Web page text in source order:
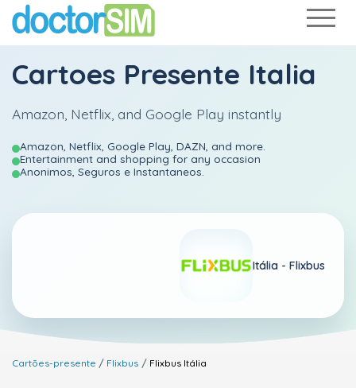
Cartoes Presente Italia
Amazon, Netflix, and Google Play instantly
Amazon, Netflix, Google Play, DAZN, and more.
Entertainment and shopping for any occasion
Anonimos, Seguros e Instantaneos.
Itália - Flixbus
Cartões-presente Flixbus Flixbus Itália